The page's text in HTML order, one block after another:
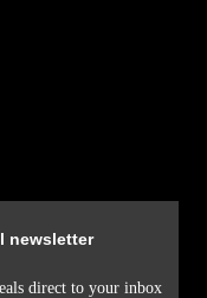
newsletter
direct to your inbox